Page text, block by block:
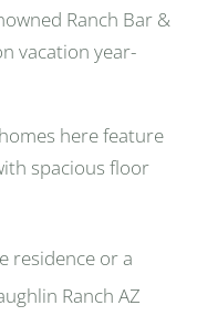
Ranch Bar &
vacation year-
here feature
spacious floor
residence or a
Ranch AZ